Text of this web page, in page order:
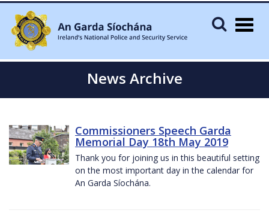
News Archive
Commissioners Speech Garda
Memorial Day 18th May 2019
Thank you for joining us in this beautiful setting
on the most important day in the calendar for
An Garda Síochána.